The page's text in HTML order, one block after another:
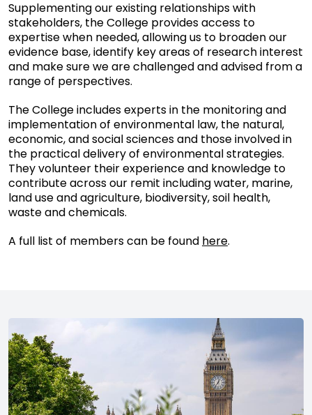
Supplementing our existing relationships with
stakeholders, the College provides access to
expertise when needed, allowing us to broaden our
evidence base, identify key areas of research interest
and make sure we are challenged and advised from a
range of perspectives.
The College includes experts in the monitoring and
implementation of environmental law, the natural,
economic, and social sciences and those involved in
the practical delivery of environmental strategies.
They volunteer their experience and knowledge to
contribute across our remit including water, marine,
land use and agriculture, biodiversity, soil health,
waste and chemicals.
A full list of members can be found here.